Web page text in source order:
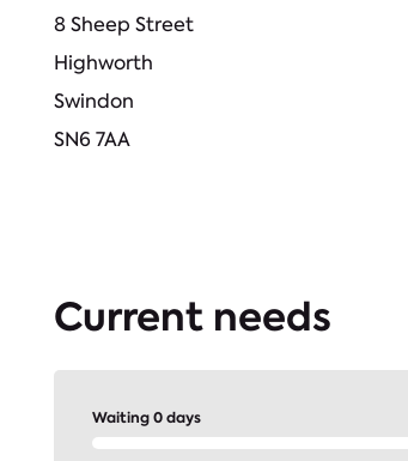
8 Sheep Street
Highworth
Swindon
SN6 7AA
Current needs
Waiting 0 days